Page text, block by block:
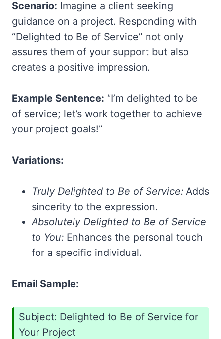
Scenario: Imagine a client seeking
guidance on a project. Responding with
“Delighted to Be of Service” not only
assures them of your support but also
creates a positive impression.
Example Sentence: “I’m delighted to be
of service; let’s work together to achieve
your project goals!”
Variations:
Truly Delighted to Be of Service:Adds
sincerity to the expression.
Absolutely Delighted to Be of Service
to You:Enhances the personal touch
for a specific individual.
Email Sample:
Subject: Delighted to Be of Service for
Your Project